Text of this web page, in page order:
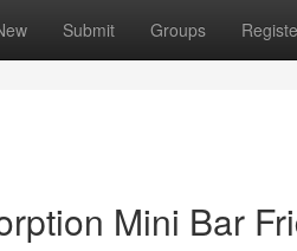
Submit Groups
Mini Bar